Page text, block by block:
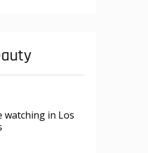
watching in Los